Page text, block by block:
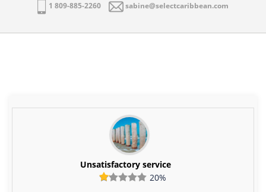
1 809-885-2260 sabine@selectcaribbean.com
Unsatisfactory service
20%